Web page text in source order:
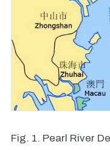
Fig. 1. Pearl River